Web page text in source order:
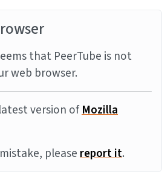
that PeerTube is not
web browser.
version ofMozilla
pleasereport it.